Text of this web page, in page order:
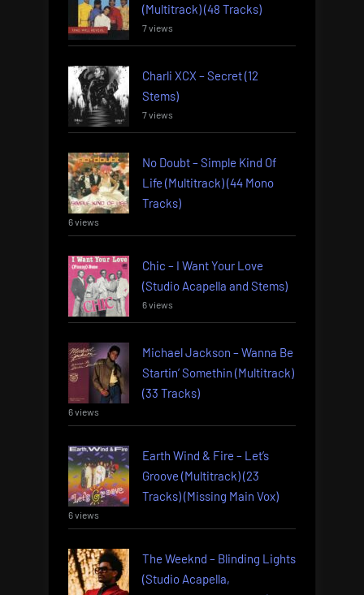
(Multitrack) (48 Tracks)
7 views
Charli XCX – Secret (12
Stems)
7 views
No Doubt – Simple Kind Of
Life (Multitrack) (44 Mono
Tracks)
6 views
Chic – I Want Your Love
(Studio Acapella and Stems)
6 views
Michael Jackson – Wanna Be
Startin’ Somethin (Multitrack)
(33 Tracks)
6 views
Earth Wind & Fire – Let’s
Groove (Multitrack) (23
Tracks) (Missing Main Vox)
6 views
The Weeknd – Blinding Lights
(Studio Acapella,